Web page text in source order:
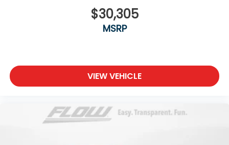
$30,305
MSRP
VIEW VEHICLE